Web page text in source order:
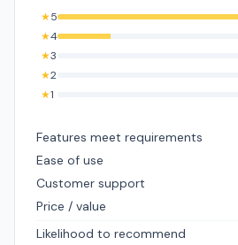
★5
★4
★3
★2
★1
Features meet requirements
Ease of use
Customer support
Price / value
Likelihood to recommend